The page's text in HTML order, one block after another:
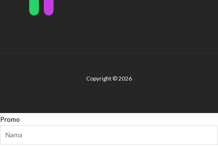
Copyright © 2026
Promo